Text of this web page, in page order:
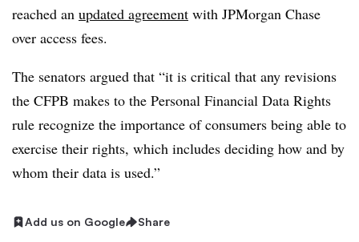
reached an updated agreement with JPMorgan Chase
over access fees.
The senators argued that “it is critical that any revisions
the CFPB makes to the Personal Financial Data Rights
rule recognize the importance of consumers being able to
exercise their rights, which includes deciding how and by
whom their data is used.”
Add us on Google Share